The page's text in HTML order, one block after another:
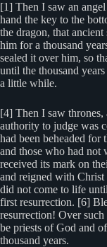
[1] Then I saw an
hand the key to the
the dragon, that
him for a thousand
sealed it over him, so
until the thousand
a little while.
[4] Then I saw thrones,
authority to judge was
had been beheaded for
and those who had not
received its mark on
and reigned with Christ
did not come to life
first resurrection. [6]
resurrection! Over
be priests of God and
thousand years.